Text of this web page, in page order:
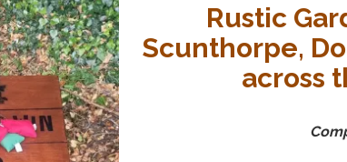
Rustic
Scunthorpe,
across